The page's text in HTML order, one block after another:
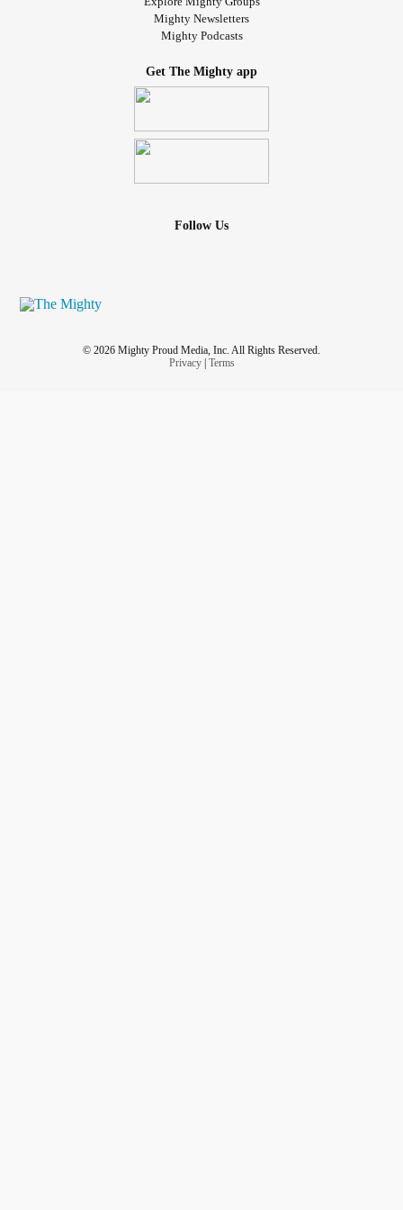
I pace back and forth as you lay still
Can you hear me screaming, "please don't leave me"
Hold on, I still want you
Mighty Newsletters
Mighty Podcasts
Get The Mighty app
Follow Us
© 2026 Mighty Proud Media, Inc. All Rights Reserved.
Privacy| Terms